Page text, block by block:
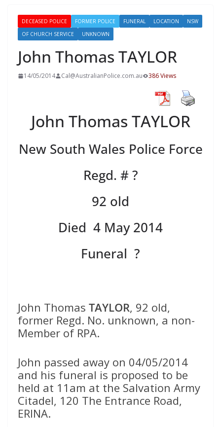
DECEASED POLICE FORMER POLICE FUNERAL LOCATION
NSW
OF CHURCH SERVICE
UNKNOWN
John Thomas TAYLOR
14/05/2014 Cal@AustralianPolice.com.au 386 Views
John Thomas TAYLOR
New South Wales Police Force
Regd. # ?
92 old
Died 4 May 2014
Funeral ?
John Thomas TAYLOR, 92 old,
former Regd. No. unknown, a non-
Member of RPA.
John passed away on 04/05/2014
and his funeral is proposed to be
held at 11am at the Salvation Army
Citadel, 120 The Entrance Road,
ERINA.